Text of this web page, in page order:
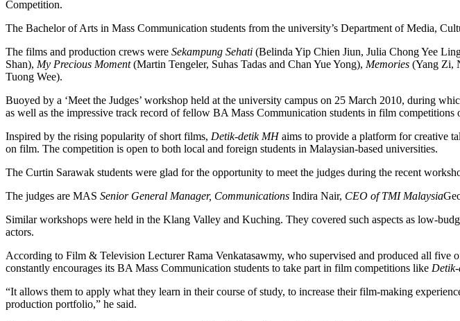
Competition.
The Bachelor of Arts in Mass Communication students from the university’s Department of Media,
The films and production crews were Sekampung Sehati (Belinda Yip Chien Jiun, Julia Chong Yee
Shan), My Precious Moment(Martin Tengeler, Suhas Tadas and Chan Yue Yong), Memories (Yang Zi,
Tuong Wee).
Buoyed by a ‘Meet the Judges’ workshop held at the university campus on 25 March 2010, during
as well as the impressive track record of fellow BA Mass Communication students in film
Inspired by the rising popularity of short films, Detik-detik MHaims to provide a platform for creative
on film. The competition is open to both local and foreign students in Malaysian-based universities.
The Curtin Sarawak students were glad for the opportunity to meet the judges during the recent
The judges are MAS Senior General Manager, Communications Indira Nair, CEO of TMI Malaysia
Similar workshops were held in the Klang Valley and Kuching. They covered such aspects as low-
actors.
According to Film & Television Lecturer Rama Venkatasawmy, who supervised and produced all
constantly encourages its BA Mass Communication students to take part in film competitions like
“It allows them to apply what they learn in their course of study, to increase their film-making
production portfolio,” he said.